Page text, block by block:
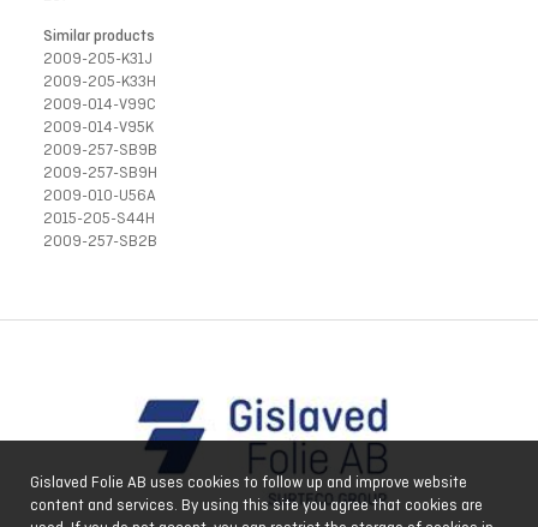
Gislaved Folie AB uses cookies to follow up and improve website
content and services. By using this site you agree that cookies are
Similar products
2009-205-K31J
2009-205-K33H
2009-014-V99C
2009-014-V95K
2009-257-SB9B
2009-257-SB9H
2009-010-U56A
2015-205-S44H
2009-257-SB2B